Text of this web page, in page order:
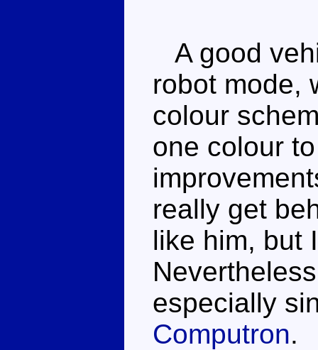
A good
robot mode,
colour
one colour
really get
like him, but
especially
Computron.